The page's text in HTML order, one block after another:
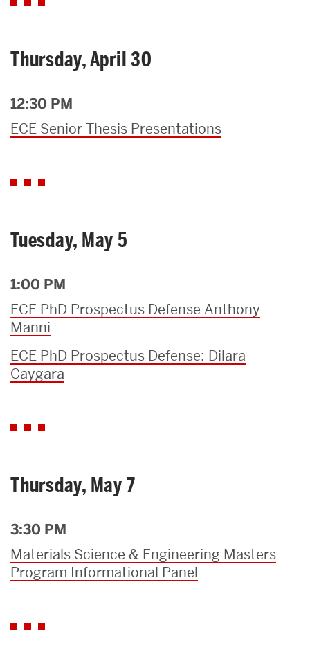
Thursday, April 30
12:30 PM
ECE Senior Thesis Presentations
Tuesday, May 5
1:00 PM
ECE PhD Prospectus Defense Anthony
Manni
ECE PhD Prospectus Defense: Dilara
Caygara
Thursday, May 7
3:30 PM
Materials Science & Engineering Masters
Program Informational Panel